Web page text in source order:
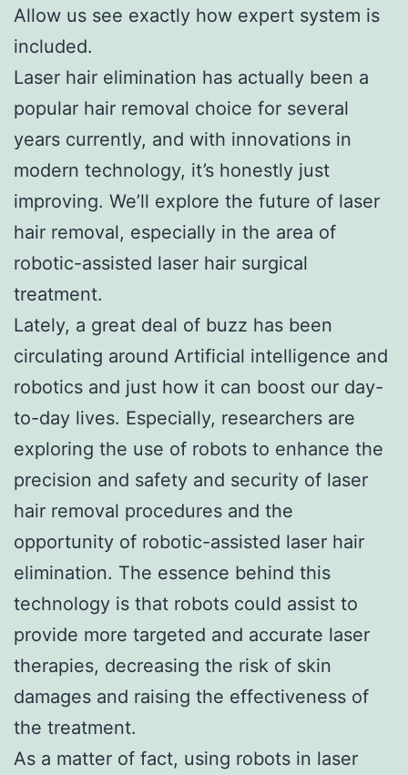
Allow us see exactly how expert system is
included.
Laser hair elimination has actually been a
popular hair removal choice for several
years currently, and with innovations in
modern technology, it’s honestly just
improving. We’ll explore the future of laser
hair removal, especially in the area of
robotic-assisted laser hair surgical
treatment.
Lately, a great deal of buzz has been
circulating around Artificial intelligence and
robotics and just how it can boost our day-
to-day lives. Especially, researchers are
exploring the use of robots to enhance the
precision and safety and security of laser
hair removal procedures and the
opportunity of robotic-assisted laser hair
elimination. The essence behind this
technology is that robots could assist to
provide more targeted and accurate laser
therapies, decreasing the risk of skin
damages and raising the effectiveness of
the treatment.
As a matter of fact, using robots in laser